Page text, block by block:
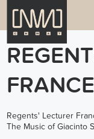
Regents' Lecturer
The Music of Giacinto